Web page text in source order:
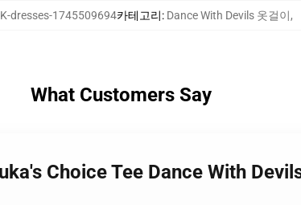
dresses-1745509694카테고리: Dance With Devils 옷걸이,
What Customers Say
Choice Tee Dance With